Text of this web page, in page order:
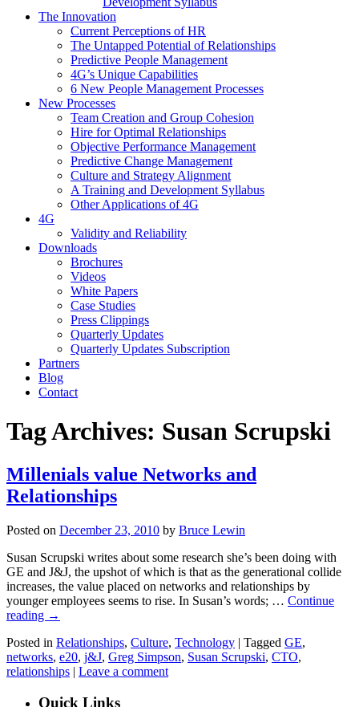
The Innovation
Current Perceptions of HR
The Untapped Potential of Relationships
Predictive People Management
4G’s Unique Capabilities
6 New People Management Processes
New Processes
Team Creation and Group Cohesion
Hire for Optimal Relationships
Objective Performance Management
Predictive Change Management
Culture and Strategy Alignment
A Training and Development Syllabus
Other Applications of 4G
4G
Validity and Reliability
Downloads
Brochures
Videos
White Papers
Case Studies
Press Clippings
Quarterly Updates
Quarterly Updates Subscription
Partners
Blog
Contact
Tag Archives: Susan Scrupski
Millenials value Networks and
Relationships
Posted on December 23, 2010 by Bruce Lewin
Susan Scrupski writes about some research she’s been doing with
GE and J&J, the upshot of which is that as the generational collide
increases, the value placed on networks and relationships by
younger employees seems to rise. In Susan’s words; … Continue
reading →
Posted in Relationships, Culture, Technology | Tagged GE,
networks, e20, j&J, Greg Simpson, Susan Scrupski, CTO,
relationships | Leave a comment
Quick Links